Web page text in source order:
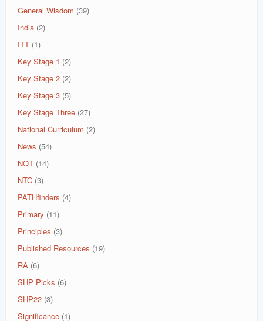
General Wisdom (39)
India (2)
ITT (1)
Key Stage 1 (2)
Key Stage 2 (2)
Key Stage 3 (5)
Key Stage Three (27)
National Curriculum (2)
News (54)
NQT (14)
NTC (3)
PATHfinders (4)
Primary (11)
Principles (3)
Published Resources (19)
RA (6)
SHP Picks (6)
SHP22 (3)
Significance (1)